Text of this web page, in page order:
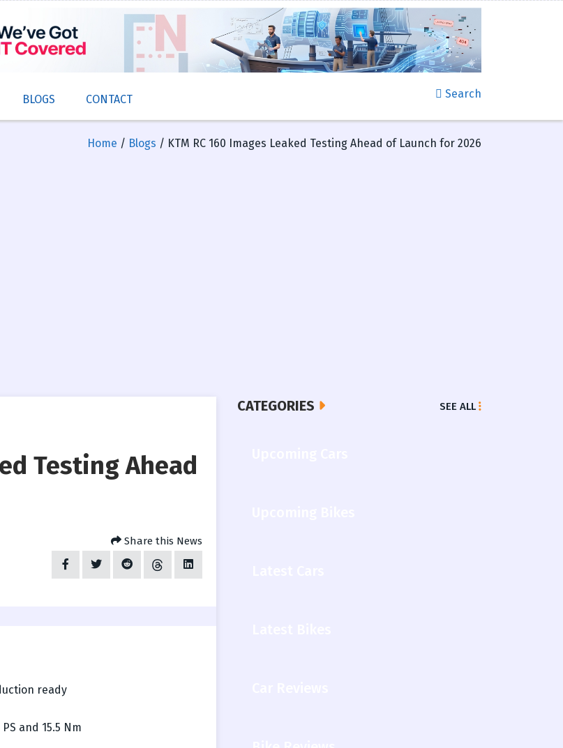
BLOGS CONTACT Search
Home / Blogs / KTM RC 160 Images Leaked Testing Ahead of Launch for 2026
Testing Ahead
Share this News
ready
and 15.5 Nm
CATEGORIES SEE ALL